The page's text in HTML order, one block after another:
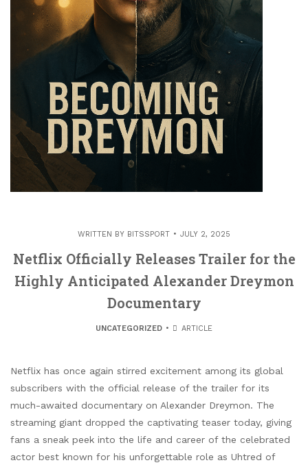
WRITTEN BY BITSSPORT JULY 2, 2025
Netflix Officially Releases Trailer for the
Highly Anticipated Alexander Dreymon
Documentary
UNCATEGORIZED ARTICLE
Netflix has once again stirred excitement among its global
subscribers with the official release of the trailer for its
much-awaited documentary on Alexander Dreymon. The
streaming giant dropped the captivating teaser today, giving
fans a sneak peek into the life and career of the celebrated
actor best known for his unforgettable role as Uhtred of